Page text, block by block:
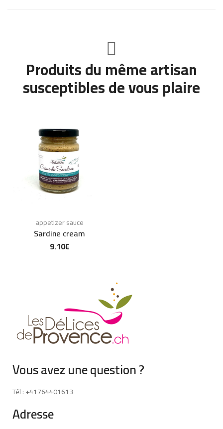
Produits du même artisan
susceptibles de vous plaire
appetizer sauce
Sardine cream
9.10€
Vous avez une question ?
Tél : +41764401613
Adresse